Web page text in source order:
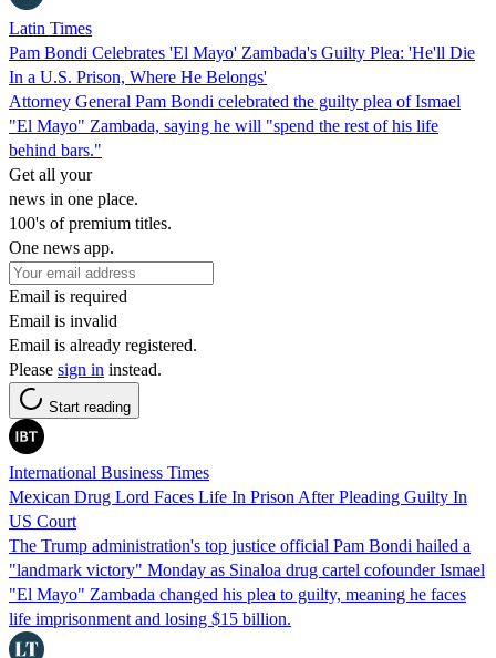
Latin Times
Pam Bondi Celebrates 'El Mayo' Zambada's Guilty Plea: 'He'll Die
In a U.S. Prison, Where He Belongs'
Attorney General Pam Bondi celebrated the guilty plea of Ismael
"El Mayo" Zambada, saying he will "spend the rest of his life
behind bars."
Get all your
news in one place.
100's of premium titles.
One news app.
Email is required
Email is invalid
Email is already registered.
Please sign in instead.
Start reading
International Business Times
Mexican Drug Lord Faces Life In Prison After Pleading Guilty In
US Court
The Trump administration's top justice official Pam Bondi hailed a
"landmark victory" Monday as Sinaloa drug cartel cofounder Ismael
"El Mayo" Zambada changed his plea to guilty, meaning he faces
life imprisonment and losing $15 billion.